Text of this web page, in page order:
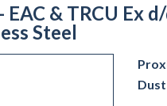
& TRCU Ex
Steel
Dust